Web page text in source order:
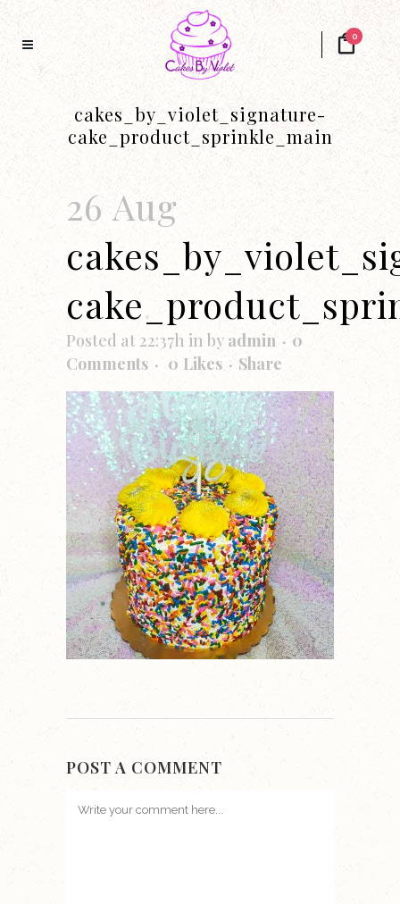
0
cakes_by_violet_signature-
cake_product_sprinkle_main
26 Aug
Posted at 22:37h in by admin
0
Comments
0 Likes Share
POST A COMMENT